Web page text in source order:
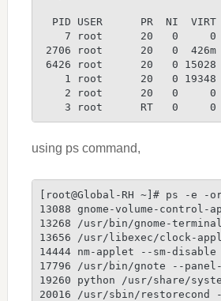
PID USER      PR  NI
7 root      20   0
2706 root      20   0  426m
6426 root      20   0
1 root      20   0
2 root      20   0
3 root      RT   0
using ps command,
[root@Global-RH ~]# ps -e -
13088 gnome-volume-control-
13268 /usr/bin/gnome-
13656 /usr/libexec/clock-
14444 nm-applet --sm-disable
17796 /usr/bin/gnote --
19260 python /usr/share/
20016 /usr/sbin/restorecond